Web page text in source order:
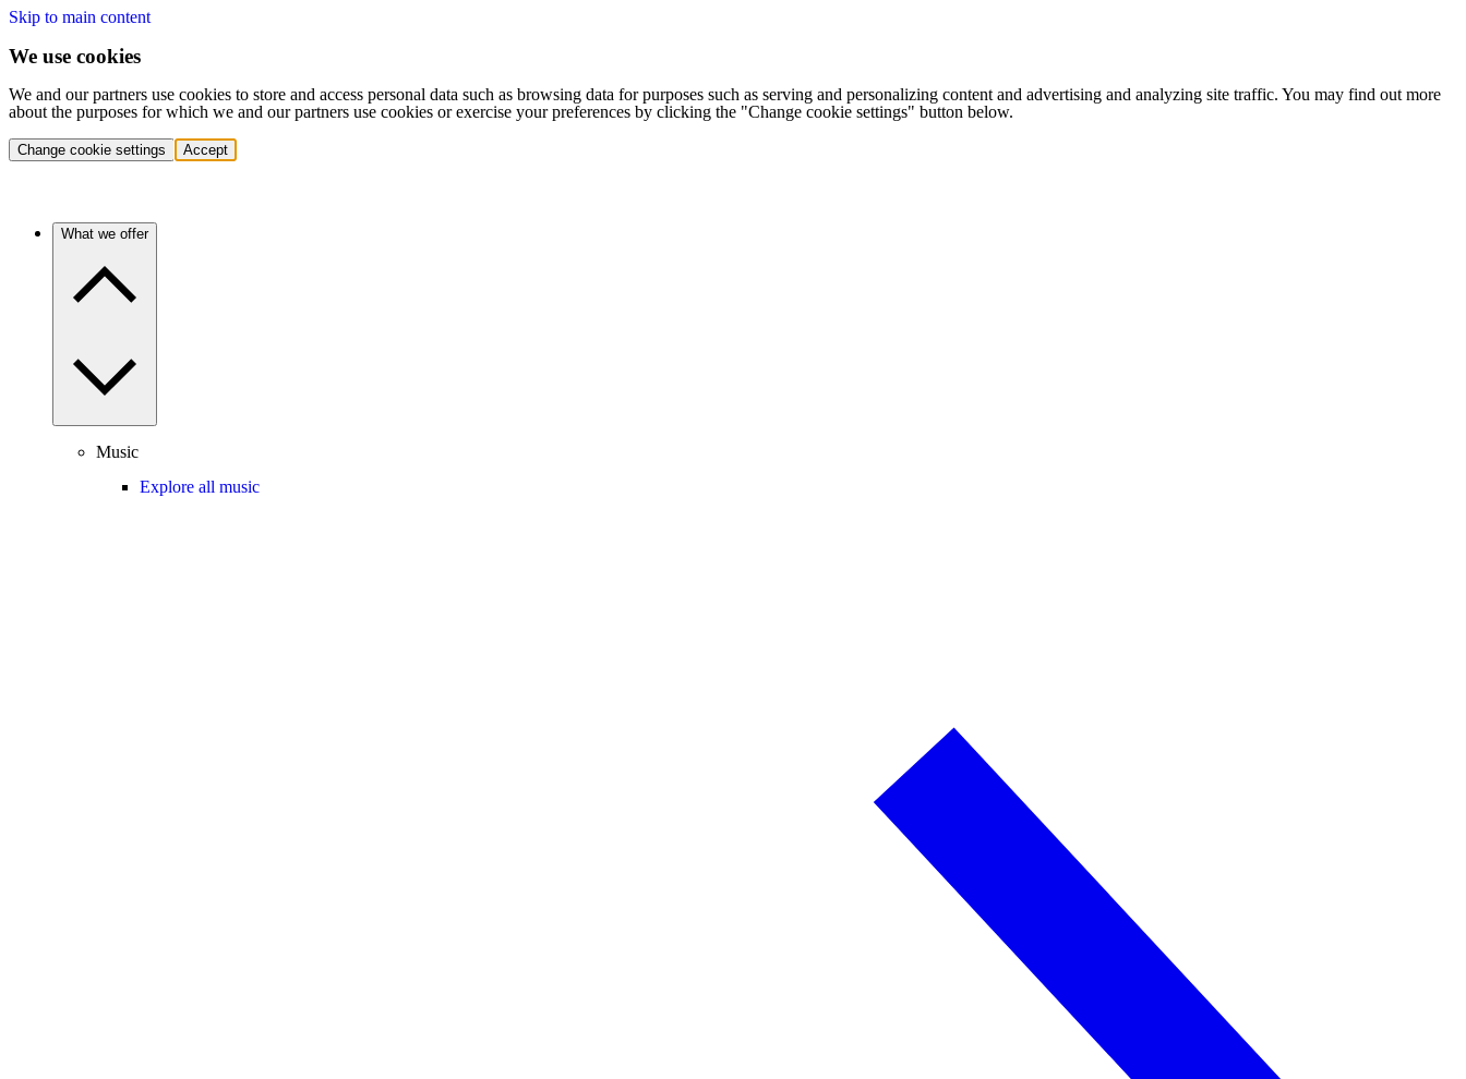
Skip to main content
We use cookies
We and our partners use cookies to store and access personal data such as browsing data for purposes such as serving and personalizing content and advertising and analyzing site traffic. You may find out more
about the purposes for which we and our partners use cookies or exercise your preferences by clicking the "Change cookie settings" button below.
Change cookie settings Accept
What we offer
Music
Explore all music